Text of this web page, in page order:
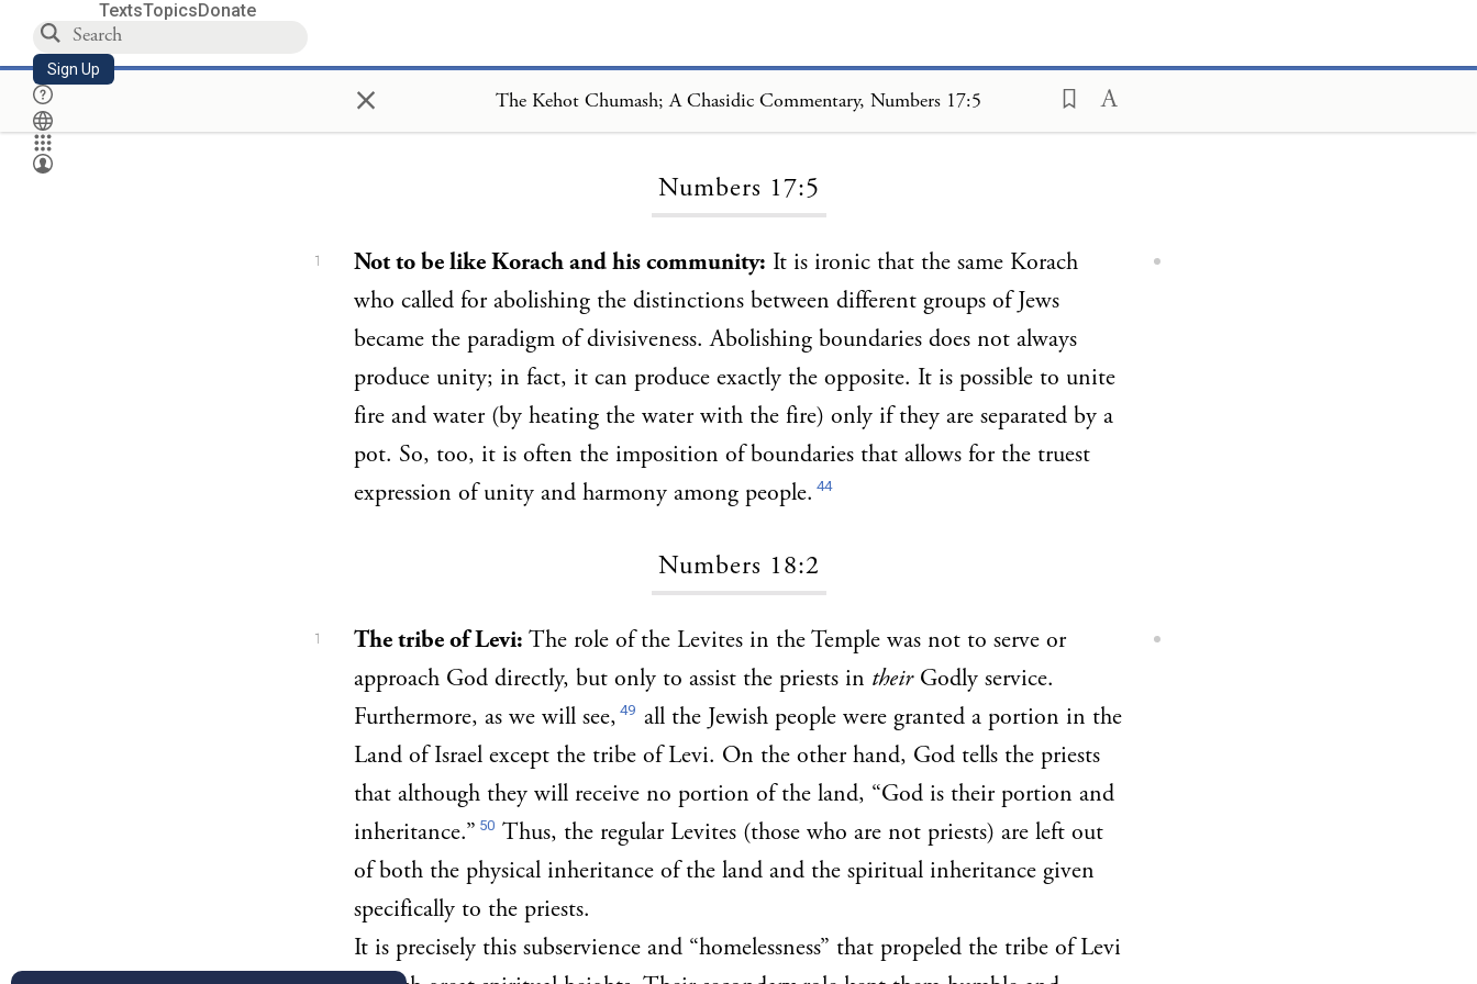
TextsTopicsDonate
Sign Up × The Kehot Chumash; A Chasidic Commentary, Numbers 17:5
Numbers 17:5
1 Not to be like Korach and his community: It is ironic that the same Korach
who called for abolishing the distinctions between different groups of Jews
became the paradigm of divisiveness. Abolishing boundaries does not always
produce unity; in fact, it can produce exactly the opposite. It is possible to unite
fire and water (by heating the water with the fire) only if they are separated by a
pot. So, too, it is often the imposition of boundaries that allows for the truest
expression of unity and harmony among people. 44
Numbers 18:2
1 The tribe of Levi: The role of the Levites in the Temple was not to serve or
approach God directly, but only to assist the priests in their Godly service.
Furthermore, as we will see, 49 all the Jewish people were granted a portion in the
Land of Israel except the tribe of Levi. On the other hand, God tells the priests
that although they will receive no portion of the land, “God is their portion and
inheritance.” 50 Thus, the regular Levites (those who are not priests) are left out
of both the physical inheritance of the land and the spiritual inheritance given
specifically to the priests.
It is precisely this subservience and “homelessness” that propeled the tribe of Levi